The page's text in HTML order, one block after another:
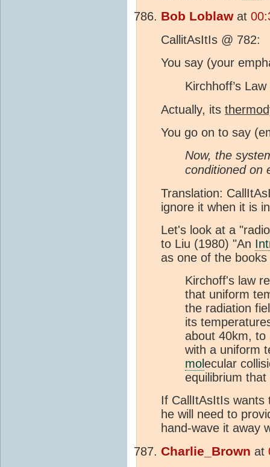
Bob Loblawat
CallitAsItIs @ 782:
You say (your
Kirchhoff’s
Actually, its
You go on to say
Now, the
conditioned on
Translation:
ignore it when it is
Let's look at a
to Liu (1980) "An
as one of the
Kirchoff's law
that uniform
the radiation
its
about 40km, to
with a uniform
molecular
equilibrium
If CallItAsItIs wants
he will need to
hand-wave it away
Charlie_Brown at